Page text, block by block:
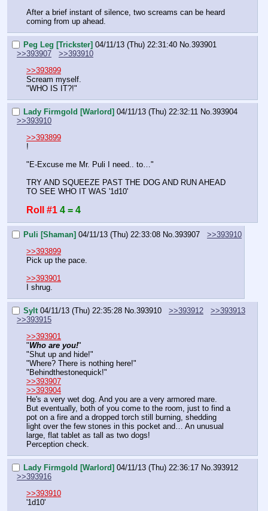
After a brief instant of silence, two screams can be heard
coming from up ahead.
Peg Leg [Trickster] 04/11/13 (Thu) 22:31:40 No.393901
>>393907
>>393910
>>393899
Scream myself.
"WHO IS IT?!"
Lady Firmgold [Warlord] 04/11/13 (Thu) 22:32:11 No.393904
>>393910
>>393899
!
"E-Excuse me Mr. Puli I need.. to…"
TRY AND SQUEEZE PAST THE DOG AND RUN AHEAD
TO SEE WHO IT WAS '1d10'
Roll #1 4 = 4
Puli [Shaman] 04/11/13 (Thu) 22:33:08 No. 393907
>>393910
>>393899
Pick up the pace.
>>393901
I shrug.
Sylt 04/11/13 (Thu) 22:35:28 No. 393910 >>393912
>>393913
>>393915
>>393901
"Who are you!"
"Shut up and hide!"
"Where? There is nothing here!"
"Behindthestonequick!"
>>393907
>>393904
He's a very wet dog. And you are a very armored mare.
But eventually, both of you come to the room, just to find a
pot on a fire and a dropped torch still burning, shedding
light over the few stones in this pocket and… An unusual
large, flat tablet as tall as two dogs!
Perception check.
Lady Firmgold [Warlord] 04/11/13 (Thu) 22:36:17 No. 393912
>>393916
>>393910
'1d10'